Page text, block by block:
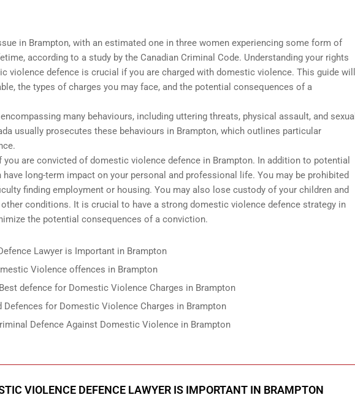
in Brampton, with an estimated one in three women experiencing some form of
according to a study by the Canadian Criminal Code. Understanding your rights
violence defence is crucial if you are charged with domestic violence. This guide will
the types of charges you may face, and the potential consequences of a
many behaviours, including uttering threats, physical assault, and sexual
usually prosecutes these behaviours in Brampton, which outlines particular
you are convicted of domestic violence defence in Brampton. In addition to potential
long-term impact on your personal and professional life. You may be prohibited
finding employment or housing. You may also lose custody of your children and
conditions. It is crucial to have a strong domestic violence defence strategy in
the potential consequences of a conviction.
Lawyer is Important in Brampton
Violence offences in Brampton
defence for Domestic Violence Charges in Brampton
Defences for Domestic Violence Charges in Brampton
Defence Against Domestic Violence in Brampton
VIOLENCE DEFENCE LAWYER IS IMPORTANT IN BRAMPTON